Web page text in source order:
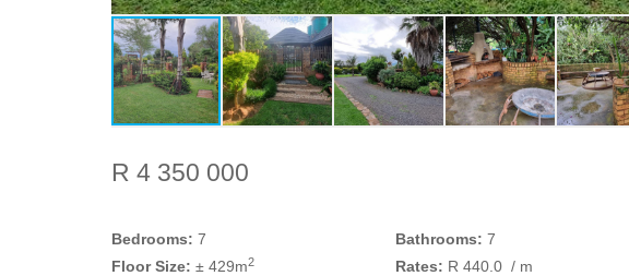
R 4 350 000
Bedrooms: 7 Bathrooms: 7
Floor Size: ± 429m2 Rates: R 440.0 / m